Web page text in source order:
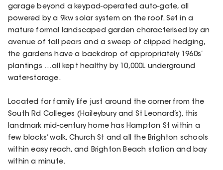
garage beyond a keypad-operated auto-gate, all
powered by a 9kw solar system on the roof. Set in a
mature formal landscaped garden characterised by an
avenue of tall pears and a sweep of clipped hedging,
the gardens have a backdrop of appropriately 1960s’
plantings …all kept healthy by 10,000L underground
water-storage.
Located for family life just around the corner from the
South Rd Colleges (Haileybury and St Leonard’s), this
landmark mid-century home has Hampton St within a
few blocks’ walk, Church St and all the Brighton schools
within easy reach, and Brighton Beach station and bay
within a minute.